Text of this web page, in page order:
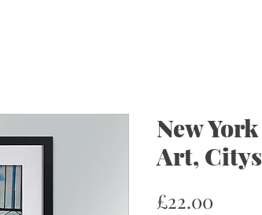
New
Art,
£22.00